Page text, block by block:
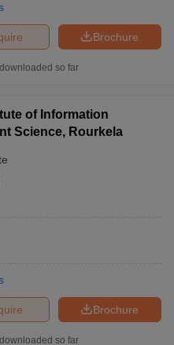
Brochure
so far
of Information
Science, Rourkela
Brochure
so far